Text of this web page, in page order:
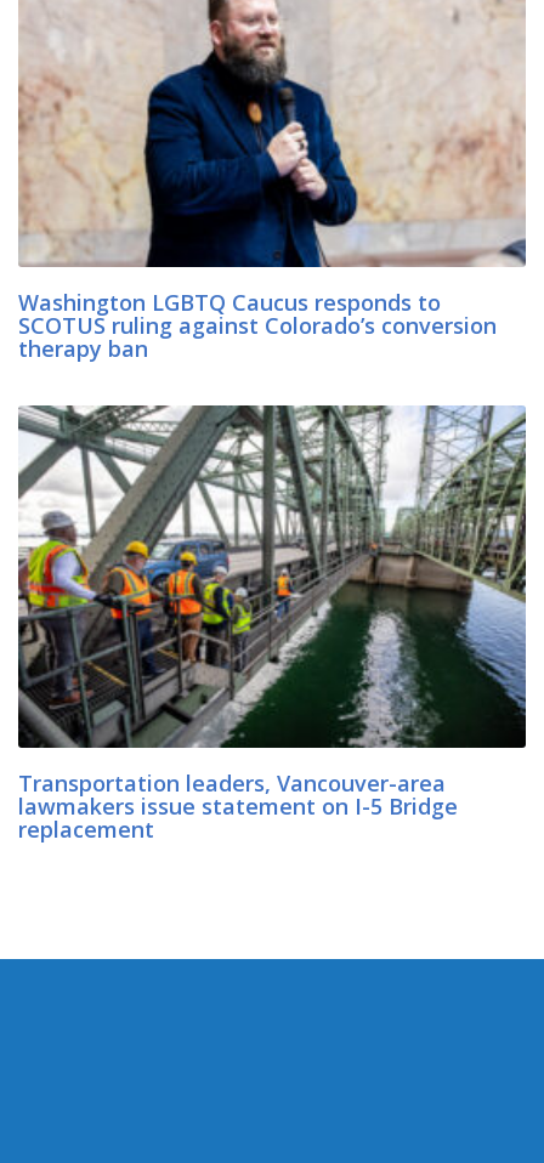
Washington LGBTQ Caucus responds to
SCOTUS ruling against Colorado’s conversion
therapy ban
Transportation leaders, Vancouver-area
lawmakers issue statement on I-5 Bridge
replacement